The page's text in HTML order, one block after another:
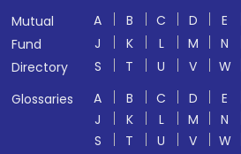
Mutual
Fund
Directory
A B C D E
J
K L M N
S
T U V W
Glossaries
A B C D E
J
K L M N
S
T U V W